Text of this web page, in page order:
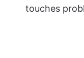
touches